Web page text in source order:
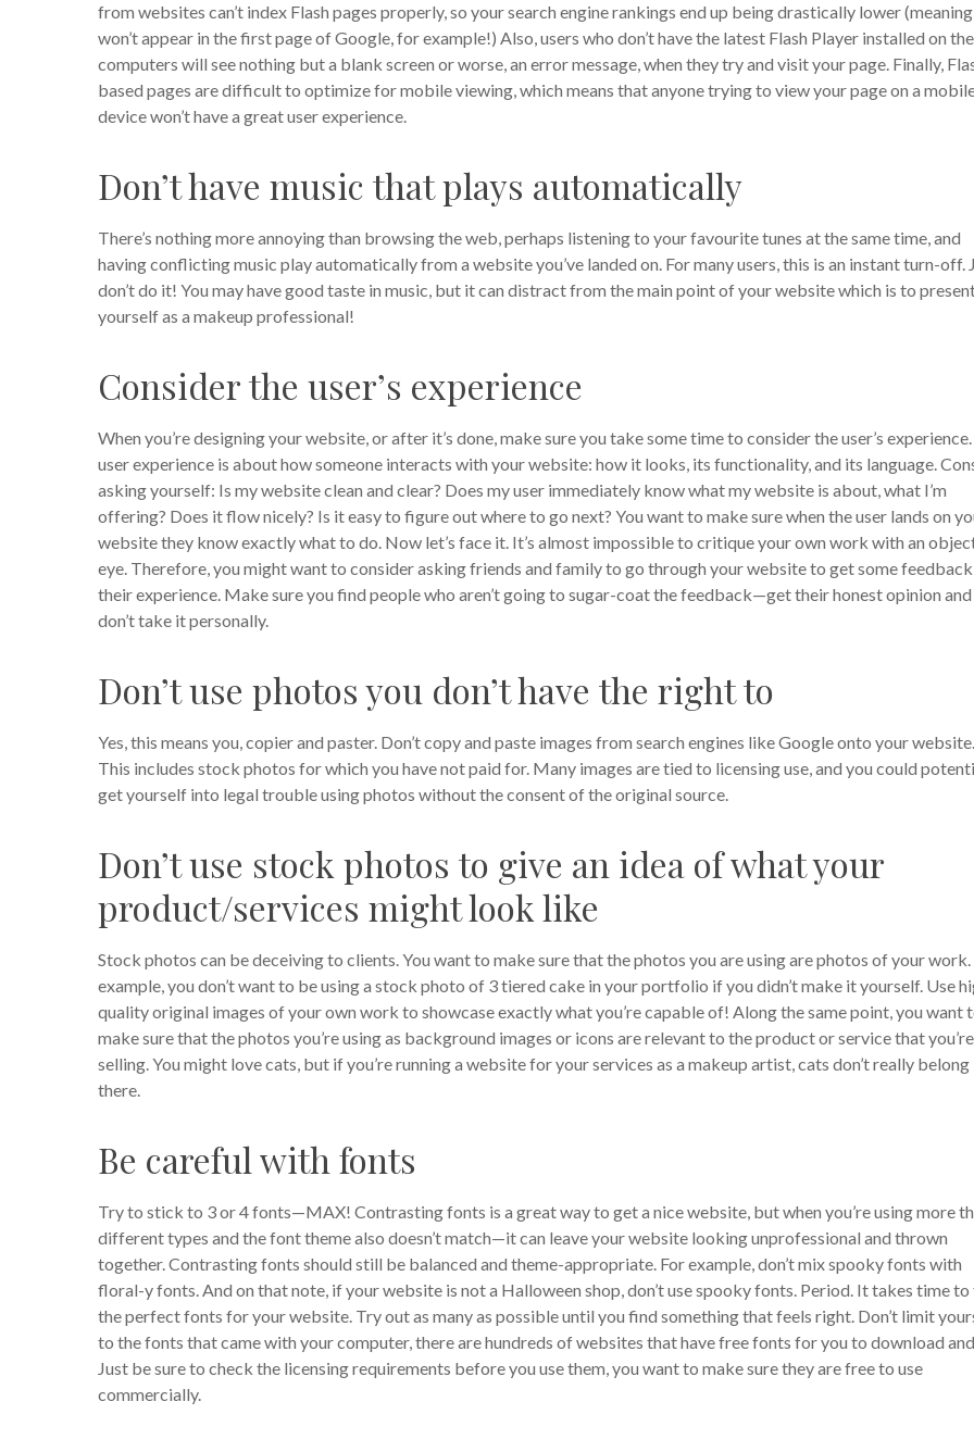
from websites can’t index Flash pages properly, so your search engine rankings end up being drastically lower
won’t appear in the first page of Google, for example!) Also, users who don’t have the latest Flash Player installed on
computers will see nothing but a blank screen or worse, an error message, when they try and visit your page. Finally,
based pages are difficult to optimize for mobile viewing, which means that anyone trying to view your page on a
device won’t have a great user experience.
Don’t have music that plays automatically
There’s nothing more annoying than browsing the web, perhaps listening to your favourite tunes at the same time, and
having conflicting music play automatically from a website you’ve landed on. For many users, this is an instant turn-off.
don’t do it! You may have good taste in music, but it can distract from the main point of your website which is to
yourself as a makeup professional!
Consider the user’s experience
When you’re designing your website, or after it’s done, make sure you take some time to consider the user’s
user experience is about how someone interacts with your website: how it looks, its functionality, and its language.
asking yourself: Is my website clean and clear? Does my user immediately know what my website is about, what I’m
offering? Does it flow nicely? Is it easy to figure out where to go next? You want to make sure when the user lands on
website they know exactly what to do. Now let’s face it. It’s almost impossible to critique your own work with an
eye. Therefore, you might want to consider asking friends and family to go through your website to get some feedback
their experience. Make sure you find people who aren’t going to sugar-coat the feedback—get their honest opinion and
don’t take it personally.
Don’t use photos you don’t have the right to
Yes, this means you, copier and paster. Don’t copy and paste images from search engines like Google onto your website.
This includes stock photos for which you have not paid for. Many images are tied to licensing use, and you could
get yourself into legal trouble using photos without the consent of the original source.
Don’t use stock photos to give an idea of what your
product/services might look like
Stock photos can be deceiving to clients. You want to make sure that the photos you are using are photos of your work.
example, you don’t want to be using a stock photo of 3 tiered cake in your portfolio if you didn’t make it yourself. Use
quality original images of your own work to showcase exactly what you’re capable of! Along the same point, you want
make sure that the photos you’re using as background images or icons are relevant to the product or service that you’re
selling. You might love cats, but if you’re running a website for your services as a makeup artist, cats don’t really belong
there.
Be careful with fonts
Try to stick to 3 or 4 fonts—MAX! Contrasting fonts is a great way to get a nice website, but when you’re using more
different types and the font theme also doesn’t match—it can leave your website looking unprofessional and thrown
together.Contrasting fonts should still be balanced and theme-appropriate. For example, don’t mix spooky fonts with
floral-y fonts. And on that note, if your website is not a Halloween shop, don’t use spooky fonts. Period. It takes time to
the perfect fonts for your website. Try out as many as possible until you find something that feels right. Don’t limit
to the fonts that came with your computer, there are hundreds of websites that have free fonts for you to download
Just be sure to check the licensing requirements before you use them, you want to make sure they are free to use
commercially.